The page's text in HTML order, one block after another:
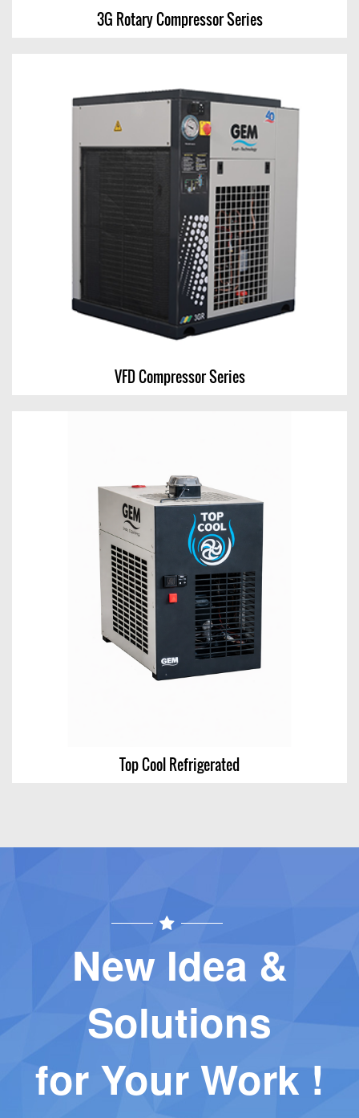
View Chart
3G Rotary Compressor Series
View Chart
VFD Compressor Series
Top Cool Refrigerated
New Idea &
Solutions
for Your Work !